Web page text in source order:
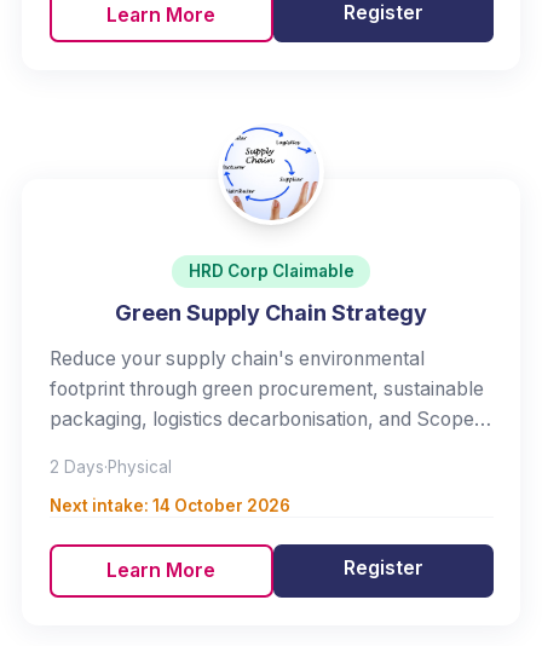
Learn More Register
HRD Corp Claimable
Green Supply Chain Strategy
Reduce your supply chain's environmental
footprint through green procurement, sustainable
packaging, logistics decarbonisation, and Scope 3
2 Days·Physical
Next intake: 14 October 2026
Learn More Register